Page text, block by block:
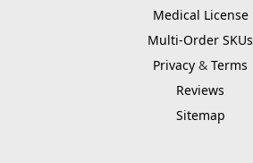
Medical License
Multi-Order SKUs
Privacy & Terms
Reviews
Sitemap